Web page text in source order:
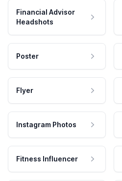
Financial Advisor
Headshots
Poster
Flyer
Instagram Photos
Fitness Influencer